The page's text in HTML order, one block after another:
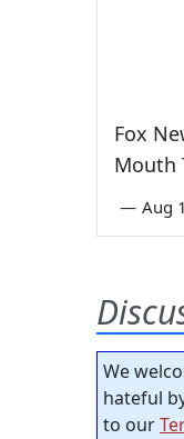
Fox
Mouth
— Aug
We
hateful
to our